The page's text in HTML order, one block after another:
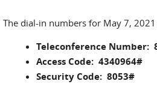
The dial-in numbers for May 7, 2021
Teleconference Number:
Access Code: 4340964#
Security Code: 8053#